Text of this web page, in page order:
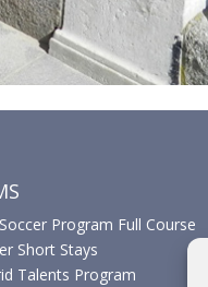
Program Full Course
Short Stays
Talents Program